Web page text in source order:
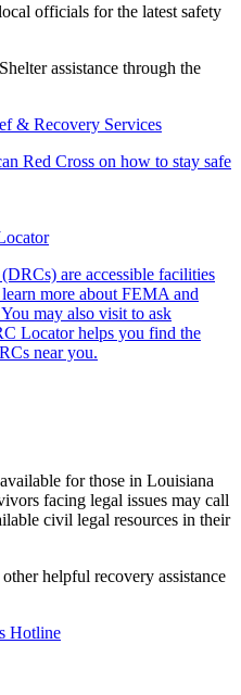
officials for the latest safety
assistance through the
& Recovery Services
Red Cross on how to stay safe
are accessible facilities
more about FEMA and
may also visit to ask
Locator helps you find the
near you.
for those in Louisiana
facing legal issues may call
civil legal resources in their
helpful recovery assistance
Hotline